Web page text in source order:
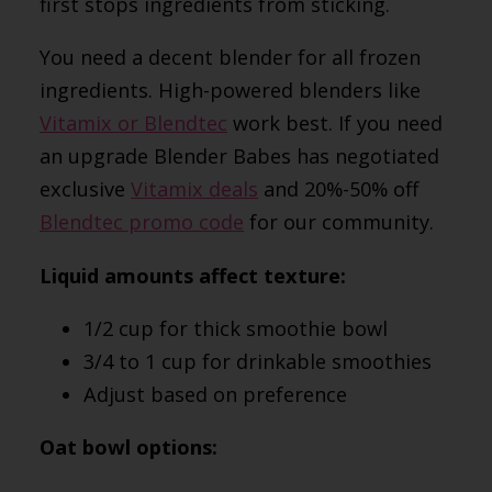
You need a decent blender for all frozen
ingredients. High-powered blenders like
Vitamix or Blendtec work best. If you need
an upgrade Blender Babes has negotiated
exclusiveVitamix deals and 20%-50% off
Blendtec promo code for our community.
Liquid amounts affect texture:
1/2 cup for thick smoothie bowl
3/4 to 1 cup for drinkable smoothies
Adjust based on preference
Oat bowl options: